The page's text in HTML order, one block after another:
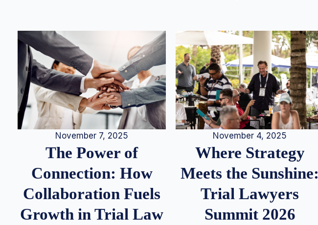
November 7, 2025
The Power of
Connection: How
Collaboration Fuels
Growth in Trial Law
November 4, 2025
Where Strategy
Meets the Sunshine:
Trial Lawyers
Summit 2026